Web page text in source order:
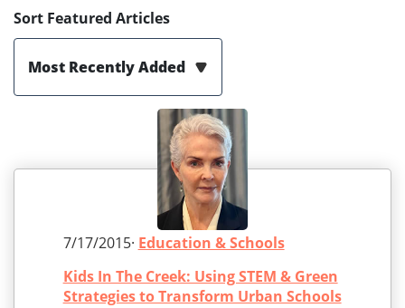
Sort Featured Articles
Most Recently Added
7/17/2015· Education & Schools
Kids In The Creek: Using STEM & Green
Strategies to Transform Urban Schools